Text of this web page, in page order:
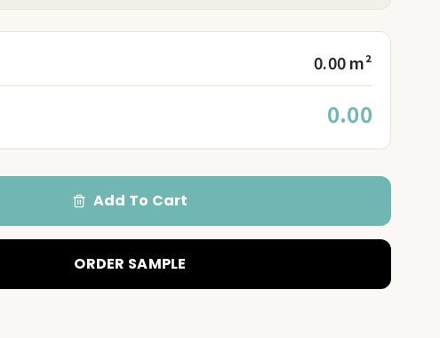
0.00 m²
0.00
Add To Cart
ORDER SAMPLE